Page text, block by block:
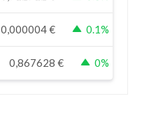
0,000004€ 0.1%
0,867628 € 0%